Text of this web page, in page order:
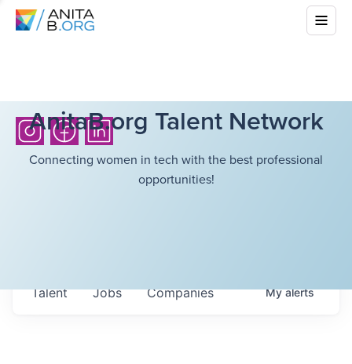
AnitaB.org Talent Network
Connecting women in tech with the best professional
opportunities!
Jobs Companies
Talent Myalerts